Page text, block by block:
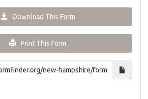
Download This Form
Print This Form